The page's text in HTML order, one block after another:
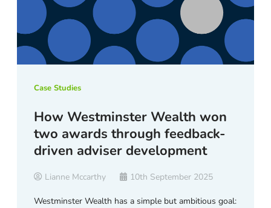
Case Studies
How Westminster Wealth won
two awards through feedback-
driven adviser development
Lianne Mccarthy 10th September 2025
Westminster Wealth has a simple but ambitious goal: